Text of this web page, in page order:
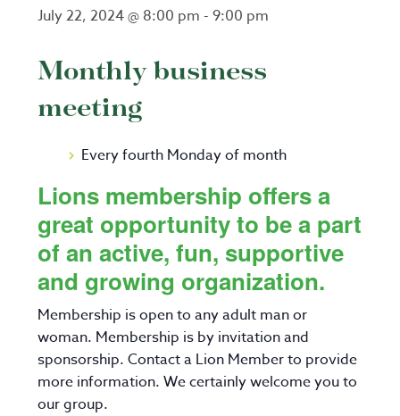
July 22, 2024 @ 8:00 pm -9:00 pm
Monthly business
meeting
Every fourth Monday of month
Lions membership offers a
great opportunity to be a part
of an active, fun, supportive
and growing organization.
Membership is open to any adult man or
woman. Membership is by invitation and
sponsorship. Contact a Lion Member to provide
more information. We certainly welcome you to
our group.